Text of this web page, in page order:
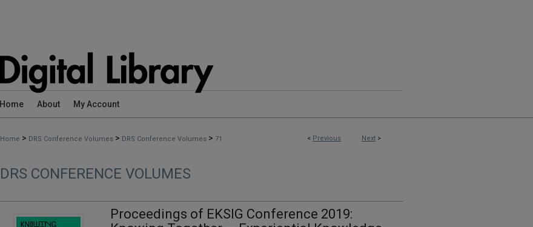
Home About My Account
< Previous Next >
Home > DRS Conference Volumes > DRS Conference Volumes > 71
DRS CONFERENCE VOLUMES
Proceedings of EKSIG Conference 2019: